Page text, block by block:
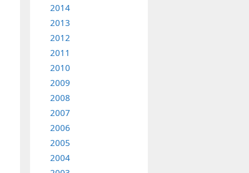
2014
2013
2012
2011
2010
2009
2008
2007
2006
2005
2004